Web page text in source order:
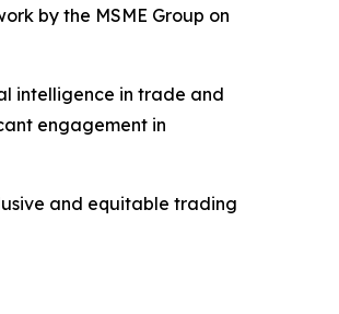
by the MSME Group on
intelligence in trade and
engagement in
and equitable trading